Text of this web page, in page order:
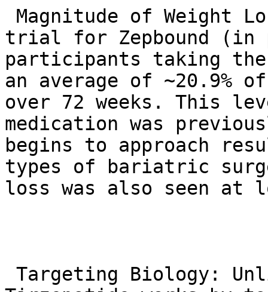
trial for Zepbound (in
participants taking
an average of ~20.9%
over 72 weeks. This
medication was
begins to approach
types of bariatric
loss was also seen at